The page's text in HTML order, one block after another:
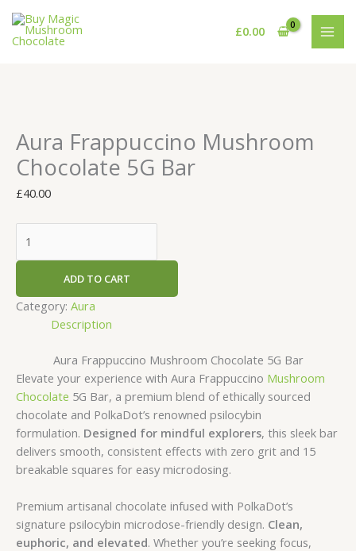
content
£0.00
Aura Frappuccino Mushroom
Chocolate 5G Bar
£40.00
Frappuccino
Mushroom
ADD TO CART
Category: Aura
Description
Aura Frappuccino Mushroom Chocolate 5G Bar
Elevate your experience with Aura Frappuccino Mushroom
Chocolate 5G Bar, a premium blend of ethically sourced
chocolate and PolkaDot’s renowned psilocybin
formulation. Designed for mindful explorers, this sleek bar
delivers smooth, consistent effects with zero grit and 15
breakable squares for easy microdosing.
Premium artisanal chocolate infused with PolkaDot’s
signature psilocybin microdose-friendly design. Clean,
euphoric, and elevated. Whether you’re seeking focus,